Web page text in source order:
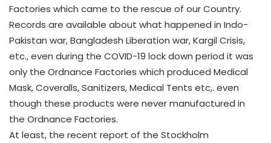
Factories which came to the rescue of our Country.
Records are available about what happened in Indo-
Pakistan war, Bangladesh Liberation war, Kargil Crisis,
etc., even during the COVID-19 lock down period it was
only the Ordnance Factories which produced Medical
Mask, Coveralls, Sanitizers, Medical Tents etc,. even
though these products were never manufactured in
the Ordnance Factories.
At least, the recent report of the Stockholm